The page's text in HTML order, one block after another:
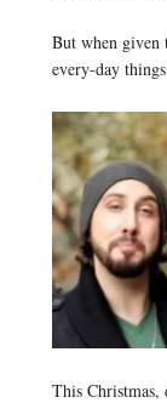
But when given
every-day
This Christmas,